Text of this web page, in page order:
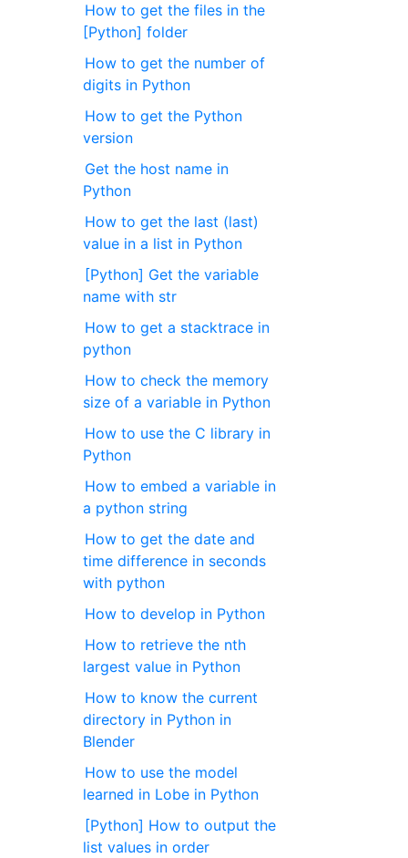
How to get the files in the
[Python] folder
How to get the number of
digits in Python
How to get the Python
version
Get the host name in
Python
How to get the last (last)
value in a list in Python
[Python] Get the variable
name with str
How to get a stacktrace in
python
How to check the memory
size of a variable in Python
How to use the C library in
Python
How to embed a variable in
a python string
How to get the date and
time difference in seconds
with python
How to develop in Python
How to retrieve the nth
largest value in Python
How to know the current
directory in Python in
Blender
How to use the model
learned in Lobe in Python
[Python] How to output the
list values in order